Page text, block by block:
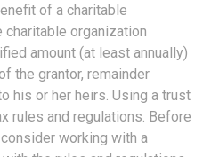
of a charitable
charitable organization
amount (at least annually)
the grantor, remainder
his or her heirs. Using a trust
rules and regulations. Before
working with a